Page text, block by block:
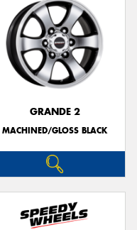
GRANDE 2
MACHINED/GLOSS BLACK